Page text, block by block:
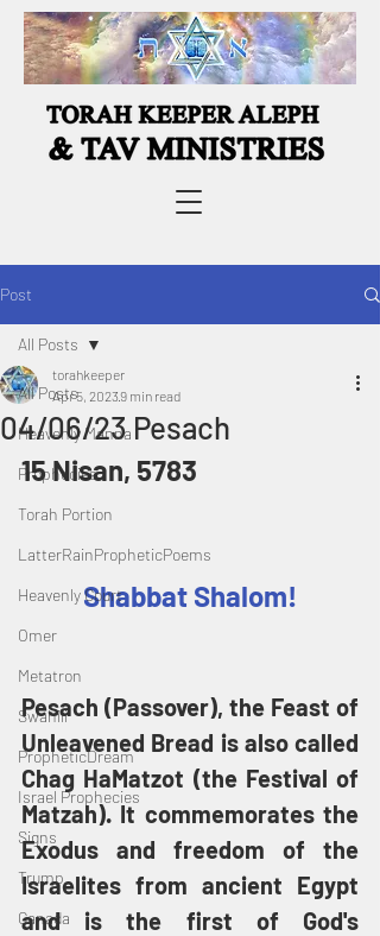
Post
All Posts
Heavenly Manna
Prophecies
Torah Portion
LatterRainPropheticPoems
Heavenly Court
Omer
Metatron
Swahili
PropheticDream
Israel Prophecies
Signs
Trump
Canada
All Posts
04/06/23 Pesach
torahkeeper
Apr 5, 20239 min read
15 Nisan, 5783
Shabbat Shalom!
Pesach (Passover), the Feast of
Unleavened Bread is also called
Chag HaMatzot (the Festival of
Matzah). It commemorates the
Exodus and freedom of the
Israelites from ancient Egypt
and is the first of God's